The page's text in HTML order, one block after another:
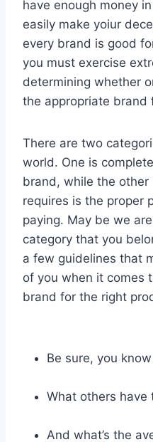
have enough money
easily make yoiur
every brand is good
you must exercise
determining whether
the appropriate brand
There are two
world. One is
brand, while the other
requires is the proper
paying. May be we
category that you
a few guidelines that
of you when it comes
brand for the right
Be sure, you
What others
And what’s the